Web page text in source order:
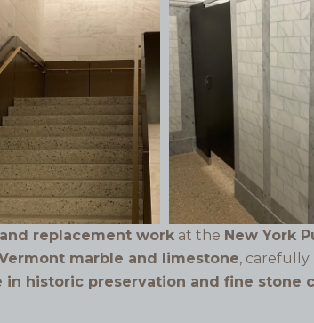
replacement work at the New York
marble and limestone,
in historic preservation and fine stone